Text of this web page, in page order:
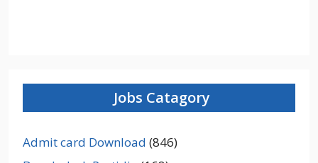
Jobs Catagory
Admit card Download (846)